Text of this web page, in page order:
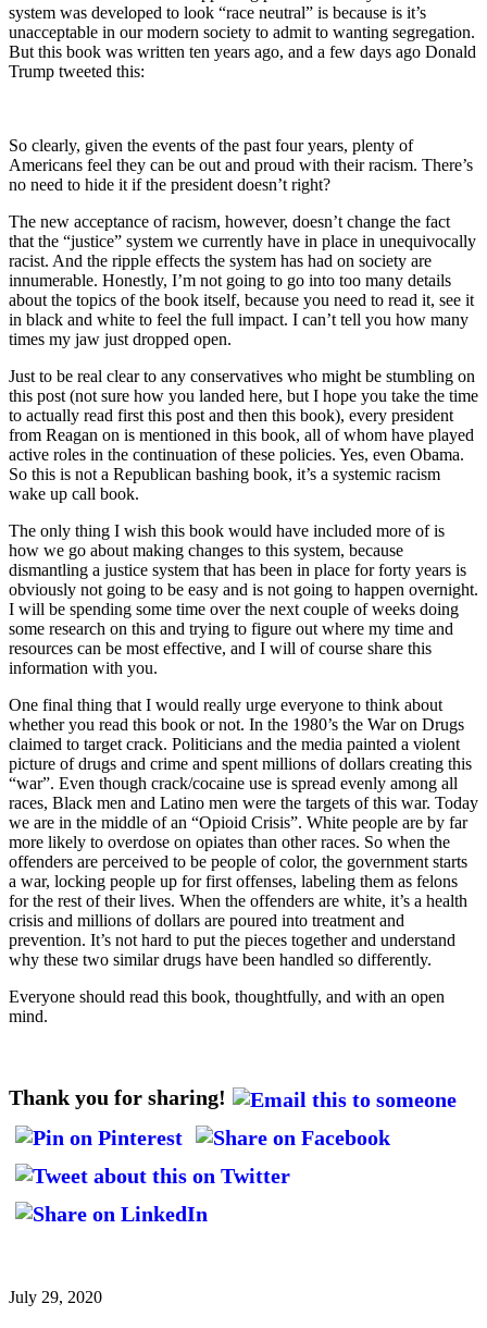
system was developed to look “race neutral” is because is it’s
unacceptable in our modern society to admit to wanting segregation.
But this book was written ten years ago, and a few days ago Donald
Trump tweeted this:
So clearly, given the events of the past four years, plenty of
Americans feel they can be out and proud with their racism. There’s
no need to hide it if the president doesn’t right?
The new acceptance of racism, however, doesn’t change the fact
that the “justice” system we currently have in place in unequivocally
racist. And the ripple effects the system has had on society are
innumerable. Honestly, I’m not going to go into too many details
about the topics of the book itself, because you need to read it, see it
in black and white to feel the full impact. I can’t tell you how many
times my jaw just dropped open.
Just to be real clear to any conservatives who might be stumbling on
this post (not sure how you landed here, but I hope you take the time
to actually read first this post and then this book), every president
from Reagan on is mentioned in this book, all of whom have played
active roles in the continuation of these policies. Yes, even Obama.
So this is not a Republican bashing book, it’s a systemic racism
wake up call book.
The only thing I wish this book would have included more of is
how we go about making changes to this system, because
dismantling a justice system that has been in place for forty years is
obviously not going to be easy and is not going to happen overnight.
I will be spending some time over the next couple of weeks doing
some research on this and trying to figure out where my time and
resources can be most effective, and I will of course share this
information with you.
One final thing that I would really urge everyone to think about
whether you read this book or not. In the 1980’s the War on Drugs
claimed to target crack. Politicians and the media painted a violent
picture of drugs and crime and spent millions of dollars creating this
“war”. Even though crack/cocaine use is spread evenly among all
races, Black men and Latino men were the targets of this war. Today
we are in the middle of an “Opioid Crisis”. White people are by far
more likely to overdose on opiates than other races. So when the
offenders are perceived to be people of color, the government starts
a war, locking people up for first offenses, labeling them as felons
for the rest of their lives. When the offenders are white, it’s a health
crisis and millions of dollars are poured into treatment and
prevention. It’s not hard to put the pieces together and understand
why these two similar drugs have been handled so differently.
Everyone should read this book, thoughtfully, and with an open
mind.
Thank you for sharing!
July 29, 2020